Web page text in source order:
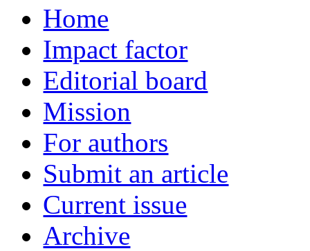
Home
Impact factor
Editorial board
Mission
For authors
Submit an article
Current issue
Archive